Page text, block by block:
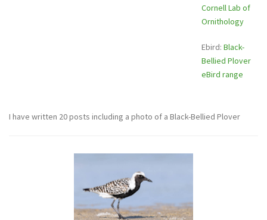
Cornell Lab of
Ornithology
Ebird: Black-
Bellied Plover
eBird range
I have written 20 posts including a photo of a Black-Bellied Plover